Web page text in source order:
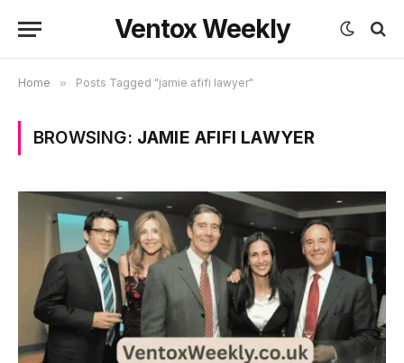
Ventox Weekly
Home » Posts Tagged "jamie afifi lawyer"
BROWSING: JAMIE AFIFI LAWYER